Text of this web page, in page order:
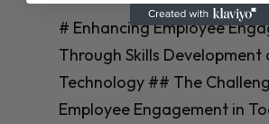
# Enhancing Employee
Through Skills Development
Technology ## The
Employee Engagement in